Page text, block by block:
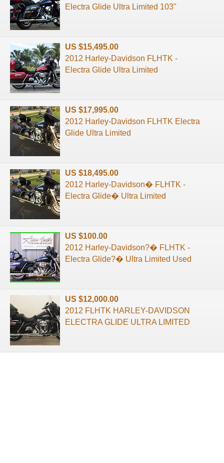
Electra Glide Ultra Limited 103"
US $15,495.00
2012 Harley-Davidson FLHTK -
Electra Glide Ultra Limited
US $17,995.00
2012 Harley-Davidson FLHTK Electra
Glide Ultra Limited
US $18,495.00
2012 Harley-Davidson� FLHTK -
Electra Glide� Ultra Limited
US $100.00
2012 Harley-Davidson?� FLHTK -
Electra Glide?� Ultra Limited Used
US $12,000.00
2012 FLHTK HARLEY-DAVIDSON
ELECTRA GLIDE ULTRA LIMITED